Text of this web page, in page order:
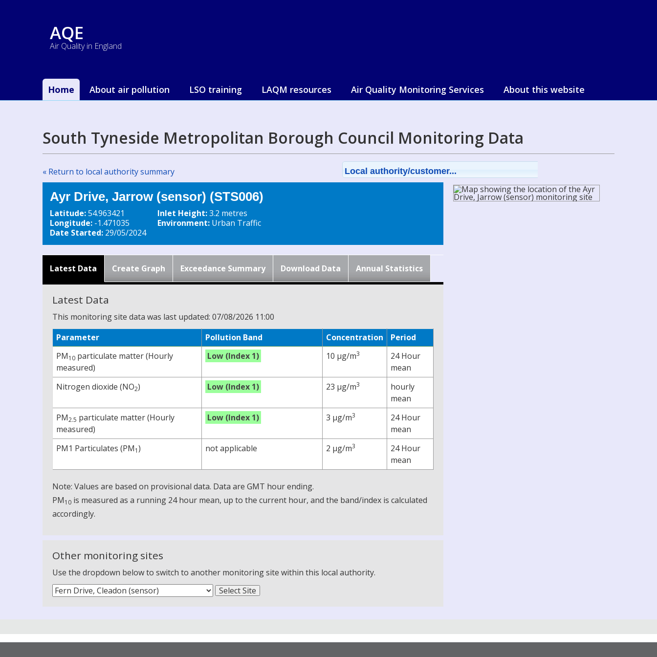
AQE
Air Quality in England
Home About air pollution LSO training LAQM resources Air Quality Monitoring Services About this website
South Tyneside Metropolitan Borough Council Monitoring Data
« Return to local authority summary Local authority/customer...
Ayr Drive, Jarrow (sensor) (STS006)
Latitude:54.963421
Longitude: -1.471035
Date Started: 29/05/2024
Inlet Height:3.2 metres
Environment: Urban Traffic
Latest Data Create Graph Exceedance Summary Download Data Annual Statistics
Latest Data
This monitoring site data was last updated: 07/08/2026 11:00
Parameter
Pollution Band Concentration
Period
PM10 particulate matter (Hourly
measured)
Low (Index 1) 10 µg/m3
24 Hour
mean
Nitrogen dioxide (NO2) Low (Index 1) 23 µg/m3
hourly
mean
PM2.5 particulate matter (Hourly
measured)
Low (Index 1) 3 µg/m3
24 Hour
mean
PM1 Particulates (PM1) not applicable 2 µg/m3
24 Hour
mean
Note: Values are based on provisional data. Data are GMT hour ending.
PM10 is measured as a running 24 hour mean, up to the current hour, and the band/index is calculated
accordingly.
Other monitoring sites
Use the dropdown below to switch to another monitoring site within this local authority.